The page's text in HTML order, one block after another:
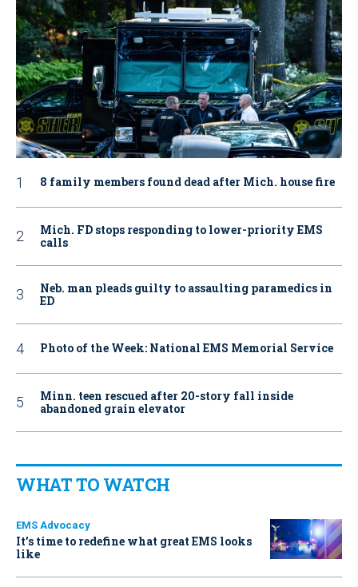
8 family members found dead after Mich. house fire
Mich. FD stops responding to lower-priority EMS
calls
Neb. man pleads guilty to assaulting paramedics in
ED
Photo of the Week: National EMS Memorial Service
Minn. teen rescued after 20-story fall inside
abandoned grain elevator
WHAT TO WATCH
EMS Advocacy
It’s time to redefine what great EMS looks
like